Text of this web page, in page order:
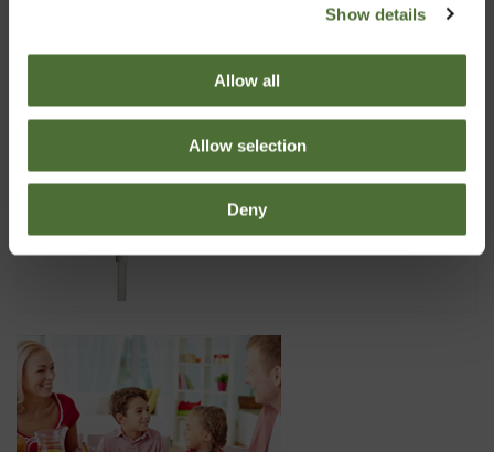
Show details
Allow all
Allow selection
Deny
Dispenser Super 10, 5 liter
Dispenser LDC, 5 liter